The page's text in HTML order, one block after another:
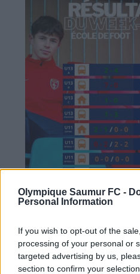
Olympique Saumur FC -
Personal Information
If you wish to opt-out of the
processing of your personal or
targeted advertising by us,
section to confirm your